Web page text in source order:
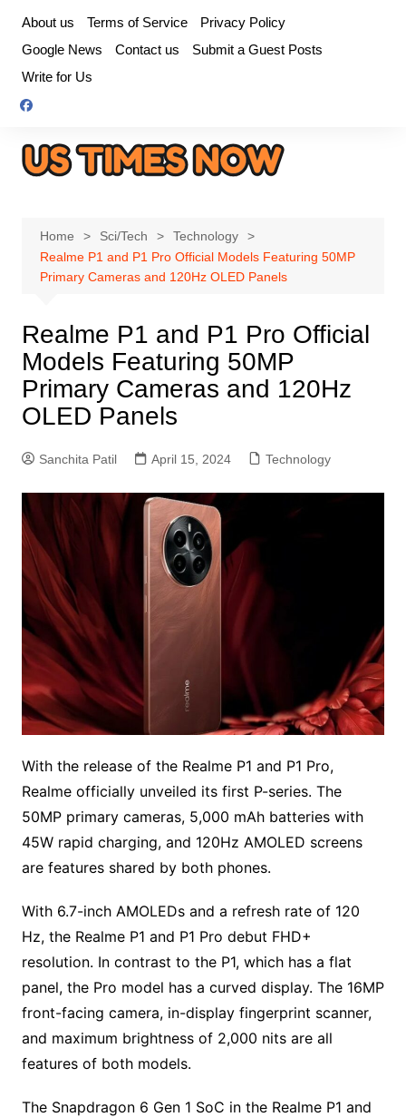
content
About us Terms of Service
Privacy Policy
Google News
Contact us
Submit a Guest Posts
Write for Us
Home Sci/Tech
Technology
Realme P1 and P1 Pro Official Models Featuring 50MP
Primary Cameras and 120Hz OLED Panels
Realme P1 and P1 Pro Official
Models Featuring 50MP
Primary Cameras and 120Hz
OLED Panels
Sanchita Patil April 15, 2024 Technology
With the release of the Realme P1 and P1 Pro,
Realme officially unveiled its first P-series. The
50MP primary cameras, 5,000 mAh batteries with
45W rapid charging, and 120Hz AMOLED screens
are features shared by both phones.
With 6.7-inch AMOLEDs and a refresh rate of 120
Hz, the Realme P1 and P1 Pro debut FHD+
resolution. In contrast to the P1, which has a flat
panel, the Pro model has a curved display. The 16MP
front-facing camera, in-display fingerprint scanner,
and maximum brightness of 2,000 nits are all
features of both models.
The Snapdragon 6 Gen 1 SoC in the Realme P1 and